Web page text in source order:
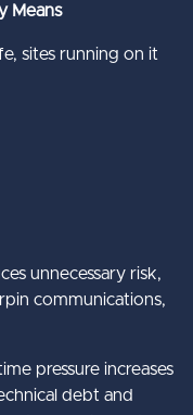
Means
sites running on it
unnecessary risk,
communications,
pressure increases
debt and